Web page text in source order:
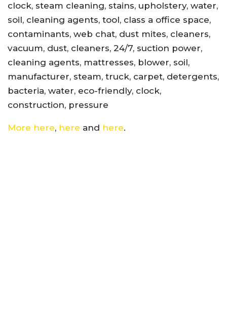
clock, steam cleaning, stains, upholstery, water,
soil, cleaning agents, tool, class a office space,
contaminants, web chat, dust mites, cleaners,
vacuum, dust, cleaners, 24/7, suction power,
cleaning agents, mattresses, blower, soil,
manufacturer, steam, truck, carpet, detergents,
bacteria, water, eco-friendly, clock,
construction, pressure
More here, here and here.